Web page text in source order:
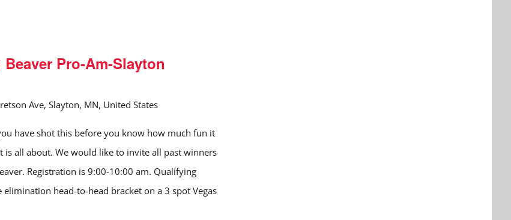
Pro-Am-Slayton
Ave, Slayton, MN, United States
have shot this before you know how much fun it
is all about. We would like to invite all past winners
Registration is 9:00-10:00 am. Qualifying
head-to-head bracket on a 3 spot Vegas